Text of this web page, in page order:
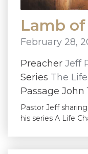
Lamb of
February 28,
Preacher Jeff
Series The
Passage John
Pastor Jeff
his series A Life